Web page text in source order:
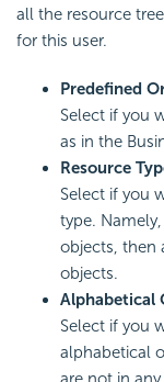
all the resource
for this user.
Predefined
Select if you
as in the
Resource
Select if you
type.
objects, then
objects.
Alphabetical
Select if you
alphabetical